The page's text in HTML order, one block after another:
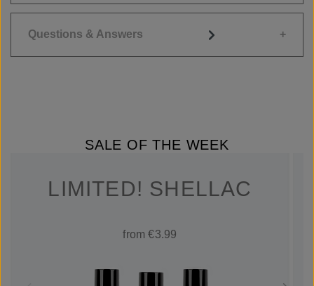
Questions & Answers
SALE OF THE WEEK
LIMITED! SHELLAC
from €3.99